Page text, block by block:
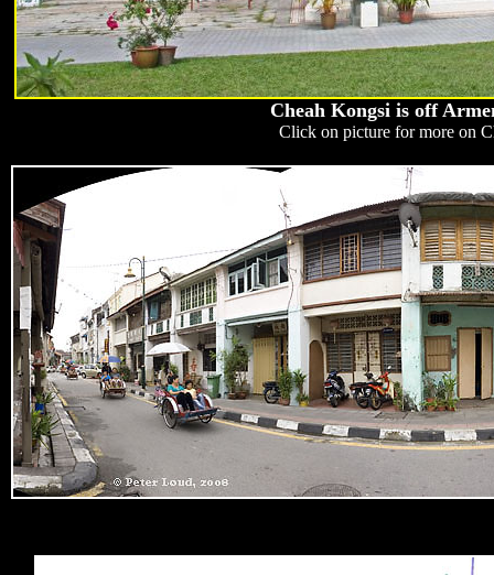
Cheah Kongsi is off
Click on picture for more on